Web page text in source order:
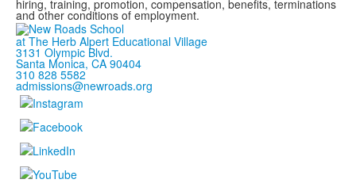
hiring, training, promotion, compensation, benefits, terminations
and other conditions of employment.
at The Herb Alpert Educational Village
3131 Olympic Blvd.
Santa Monica, CA 90404
310 828 5582
admissions@newroads.org